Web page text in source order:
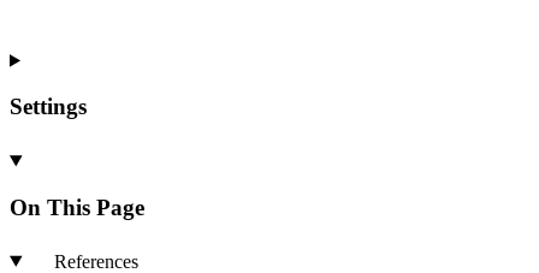
Settings
On This Page
References